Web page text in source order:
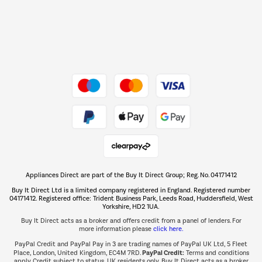
The hot tub specialists
Shop now Â»
Appliances Direct are part of the Buy It Direct Group; Reg. No. 04171412
Buy It Direct Ltd is a limited company registered in England. Registered number
04171412. Registered office: Trident Business Park, Leeds Road, Huddersfield, West
Yorkshire, HD2 1UA.
Buy It Direct acts as a broker and offers credit from a panel of lenders. For
more information please click here.
PayPal Credit and PayPal Pay in 3 are trading names of PayPal UK Ltd, 5 Fleet
Place, London, United Kingdom, EC4M 7RD.PayPal Credit:Terms and conditions